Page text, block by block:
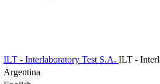
ILT - Interlaboratory Test S.A. ILT -
Argentina